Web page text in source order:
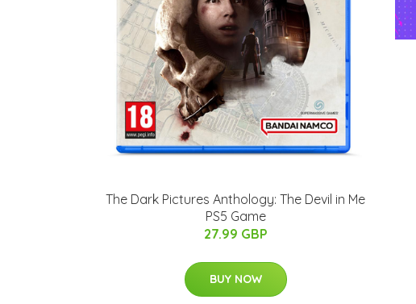
The Dark Pictures Anthology: The Devil in Me
PS5 Game
27.99 GBP
BUY NOW